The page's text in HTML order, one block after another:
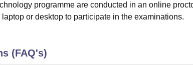
programme are conducted in an online
or desktop to participate in the examinations.
(FAQ's)